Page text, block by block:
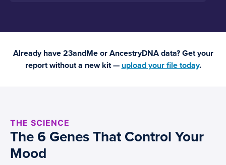
Already have 23andMe or AncestryDNA data? Get your
report without a new kit — upload your file today.
THE SCIENCE
The 6 Genes That Control Your
Mood